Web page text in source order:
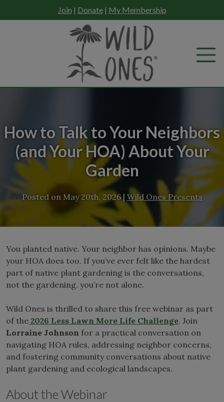
to
Join | Donate| My Membership
How to Talk to Your Neighbors
(and Your HOA) About Your
Garden
Posted on May 20th, 2026| Wild Ones Presents
You planted native. Your neighbor has opinions. Maybe
your HOA does too. If you’ve ever felt like the hardest
part of native plant gardening is the conversations,
not the gardening, you’re not alone.
Wild Ones is thrilled to share this free webinar as part
of the 2026 Less Lawn More Life Challenge. Join
Lorraine Johnson for a practical conversation on
navigating HOA rules, addressing neighbor concerns,
and fostering community conversations about native
plant gardening and ecological landscapes.
About the Webinar